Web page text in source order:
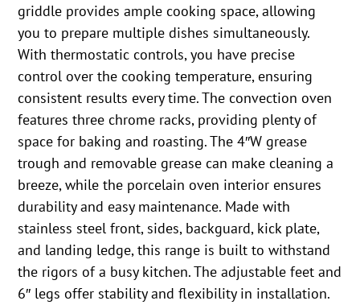
griddle provides ample cooking space, allowing
you to prepare multiple dishes simultaneously.
With thermostatic controls, you have precise
control over the cooking temperature, ensuring
consistent results every time. The convection oven
features three chrome racks, providing plenty of
space for baking and roasting. The 4″W grease
trough and removable grease can make cleaning a
breeze, while the porcelain oven interior ensures
durability and easy maintenance. Made with
stainless steel front, sides, backguard, kick plate,
and landing ledge, this range is built to withstand
the rigors of a busy kitchen. The adjustable feet and
6″ legs offer stability and flexibility in installation.